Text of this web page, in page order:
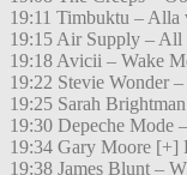
19:11 Timbuktu –
19:15 Air Supply –
19:18 Avicii – Wake
19:22 Stevie Wonder
19:25 Sarah
19:30 Depeche Mode
19:34 Gary Moore [+]
19:38 James Blunt –